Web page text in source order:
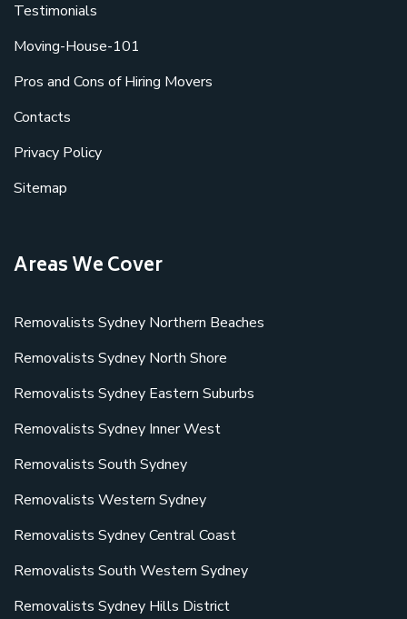
Testimonials
Moving-House-101
Pros and Cons of Hiring Movers
Contacts
Privacy Policy
Sitemap
Areas We Cover
Removalists Sydney Northern Beaches
Removalists Sydney North Shore
Removalists Sydney Eastern Suburbs
Removalists Sydney Inner West
Removalists South Sydney
Removalists Western Sydney
Removalists Sydney Central Coast
Removalists South Western Sydney
Removalists Sydney Hills District